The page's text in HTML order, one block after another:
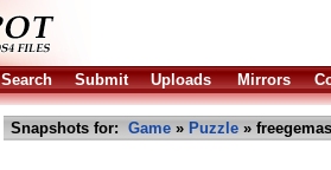
Search Submit Uploads Mirrors
Snapshots for: Game » Puzzle »